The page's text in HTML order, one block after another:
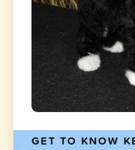
GET TO KNOW